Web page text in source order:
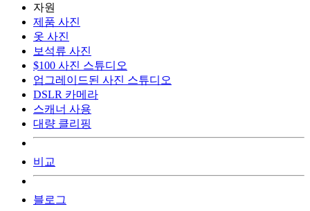
자원
제품 사진
옷 사진
보석류 사진
$100 사진 스튜디오
업그레이드된 사진 스튜디오
DSLR 카메라
스캐너 사용
대량 클리핑
비교
블로그